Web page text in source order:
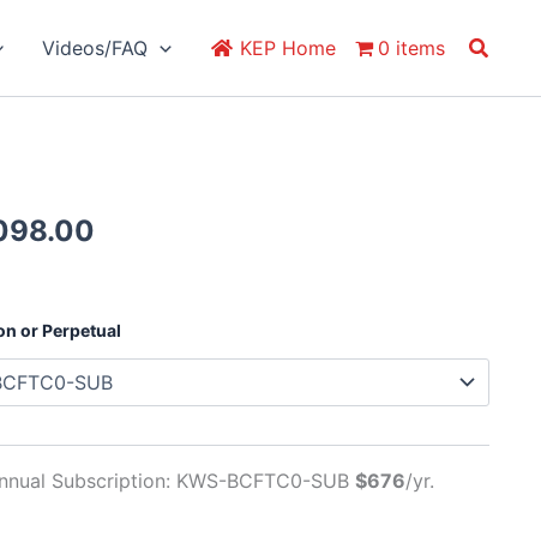
Videos/FAQ KEP Home 0 items Search
through
$2,098.00
or Perpetual
Subscription: KWS-BCFTC0-SUB$676/yr.